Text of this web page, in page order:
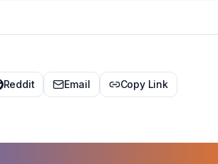
Reddit Email Copy Link